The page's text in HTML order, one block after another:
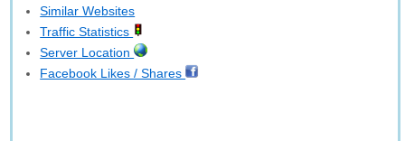
Similar Websites
Traffic Statistics
Server Location
Facebook Likes / Shares